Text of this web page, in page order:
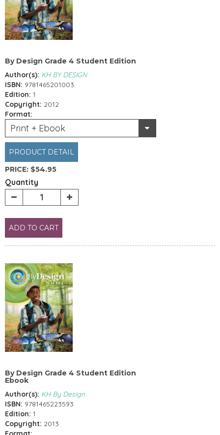
By Design Grade 4 Student Edition
Author(s): KH BY DESIGN
ISBN: 9781465201003
Edition: 1
Copyright: 2012
Format:
Print + Ebook
PRODUCT DETAIL
PRICE: $54.95
Quantity
ADD TO CART
By Design Grade 4 Student Edition
Ebook
Author(s): KH By Design
ISBN: 9781465223593
Edition: 1
Copyright: 2013